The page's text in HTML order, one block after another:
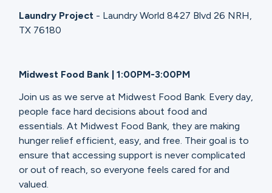
Search
English
Laundry Project - Laundry World 8427 Blvd 26 NRH,
TX 76180
Midwest Food Bank | 1:00PM-3:00PM
Join us as we serve at Midwest Food Bank. Every day,
people face hard decisions about food and
essentials. At Midwest Food Bank, they are making
hunger relief efficient, easy, and free. Their goal is to
ensure that accessing support is never complicated
or out of reach, so everyone feels cared for and
valued.